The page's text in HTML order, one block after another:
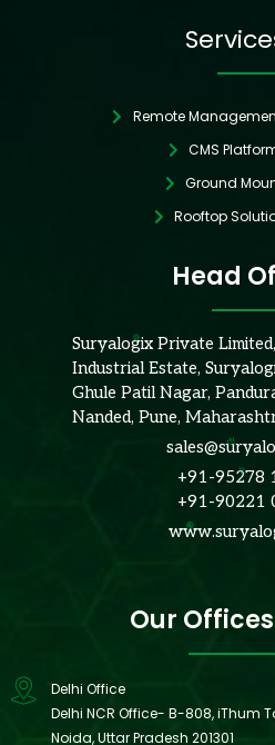
Remote
CMS
Ground
Rooftop
Head
Suryalogix Private
Industrial Estate,
Ghule Patil Nagar,
Nanded, Pune,
+91-95278
+91-90221
Our
Delhi Office
Delhi NCR Office- B-808, iThum
Noida, Uttar Pradesh 201301